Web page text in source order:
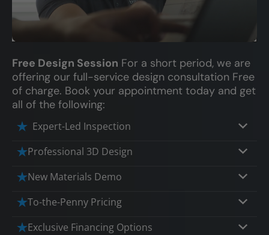
Free Design Session For a short period, we are
offering our full-service design consultation Free
of charge. Book your appointment today and get
all of the following:
Expert-Led Inspection
Professional 3D Design
Our professional designers will turn your
vision into vivid reality. It’s not just planning;
it’s bringing your dream to life.
New Materials Demo
Demo our cutting edge materials that solve
your biggest bathing problems: design,
safety, maintenance and longevity, all in an
To-the-Penny Pricing
Worried about hidden costs? Experience the
Exclusive Financing Options